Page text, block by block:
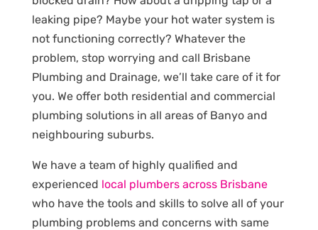
leaking pipe? Maybe your hot water system is
not functioning correctly? Whatever the
problem, stop worrying and call Brisbane
Plumbing and Drainage, we’ll take care of it for
you. We offer both residential and commercial
plumbing solutions in all areas of Banyo and
neighbouring suburbs.
We have a team of highly qualified and
experienced local plumbers across Brisbane
who have the tools and skills to solve all of your
plumbing problems and concerns with same